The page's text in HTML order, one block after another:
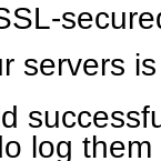
servers
log